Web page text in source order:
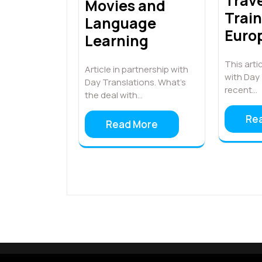
Movies and
Language
Learning
Article in partnership with
Day Translations. What’s
the deal with…
Read More
This
with
recent…